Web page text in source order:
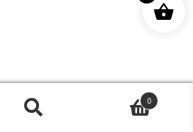
0